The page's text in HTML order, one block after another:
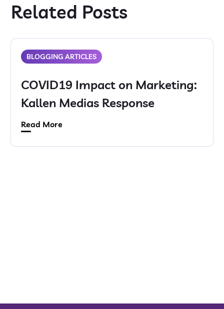
Related Posts
BLOGGING ARTICLES
COVID19 Impact on Marketing:
Kallen Medias Response
Read More